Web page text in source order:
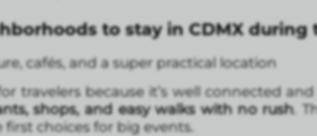
to stay in CDMX during
cafés, and a super practical location
travelers because it’s well connected
shops, and easy walks with no rush.
first choices for big events.